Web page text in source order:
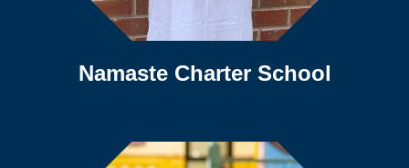
Namaste Charter School